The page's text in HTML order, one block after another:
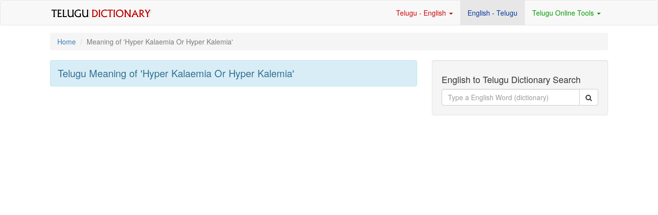
Telugu - English English - Telugu Telugu Online Tools
Home Meaning of 'hyper Kalaemia Or Hyper Kalemia'
Telugu Meaning of 'hyper Kalaemia Or Hyper Kalemia' English to Telugu Dictionary Search